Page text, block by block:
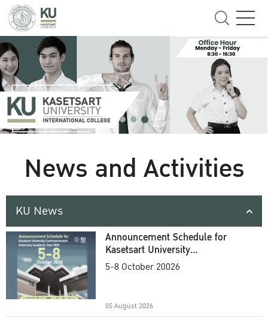
News and Activities
KU News
Announcement Schedule for
Kasetsart University
Commencement Ceremony
5-8 October 20026
05 August 2026